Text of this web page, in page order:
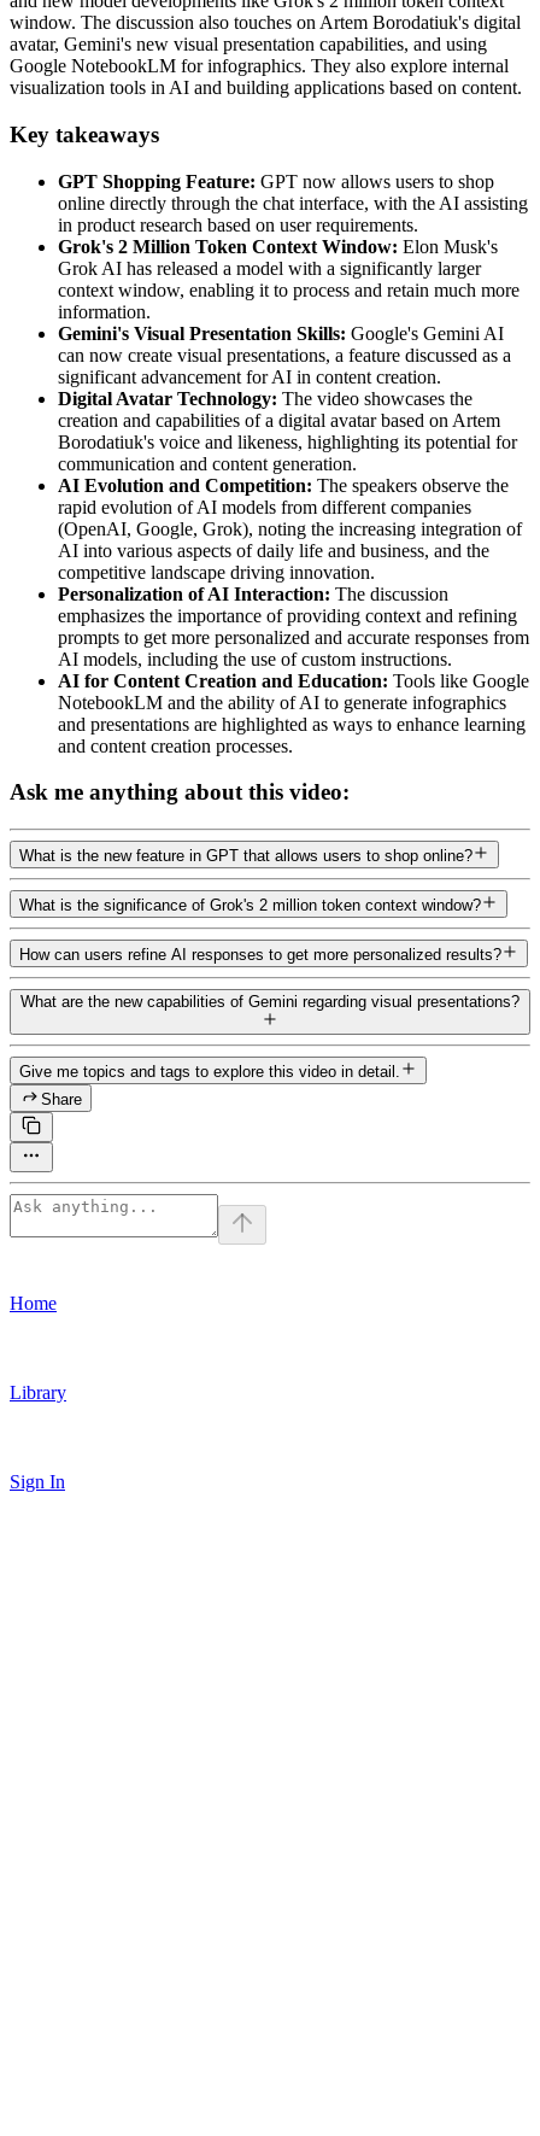
window. The discussion also touches on Artem Borodatiuk's digital
avatar, Gemini's new visual presentation capabilities, and using
Google NotebookLM for infographics. They also explore internal
visualization tools in AI and building applications based on content.
Key takeaways
GPT Shopping Feature: GPT now allows users to shop
online directly through the chat interface, with the AI assisting
in product research based on user requirements.
Grok's 2 Million Token Context Window: Elon Musk's
Grok AI has released a model with a significantly larger
context window, enabling it to process and retain much more
information.
Gemini's Visual Presentation Skills: Google's Gemini AI
can now create visual presentations, a feature discussed as a
significant advancement for AI in content creation.
Digital Avatar Technology: The video showcases the
creation and capabilities of a digital avatar based on Artem
Borodatiuk's voice and likeness, highlighting its potential for
communication and content generation.
AI Evolution and Competition: The speakers observe the
rapid evolution of AI models from different companies
(OpenAI, Google, Grok), noting the increasing integration of
AI into various aspects of daily life and business, and the
competitive landscape driving innovation.
Personalization of AI Interaction: The discussion
emphasizes the importance of providing context and refining
prompts to get more personalized and accurate responses from
AI models, including the use of custom instructions.
AI for Content Creation and Education: Tools like Google
NotebookLM and the ability of AI to generate infographics
and presentations are highlighted as ways to enhance learning
and content creation processes.
Ask me anything about this video:
What is the new feature in GPT that allows users to shop online?
What is the significance of Grok's 2 million token context window?
How can users refine AI responses to get more personalized results?
What are the new capabilities of Gemini regarding visual presentations?
Give me topics and tags to explore this video in detail.
Share
Home
Library
Sign In